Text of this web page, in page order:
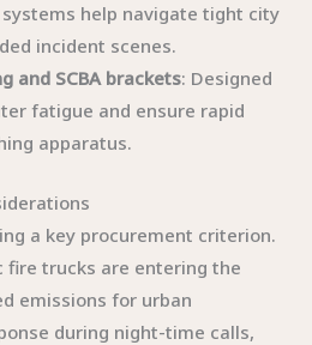
help navigate tight city
incident scenes.
and SCBA brackets: Designed
fatigue and ensure rapid
apparatus.
a key procurement criterion.
fire trucks are entering the
emissions for urban
during night-time calls,